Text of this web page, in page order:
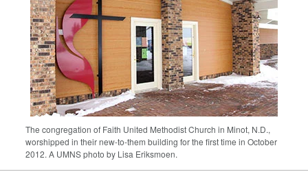
The congregation of Faith United Methodist Church in Minot, N.D.,
worshipped in their new-to-them building for the first time in October
2012. A UMNS photo by Lisa Eriksmoen.